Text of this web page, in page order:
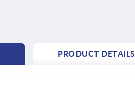
PRODUCT DETAILS